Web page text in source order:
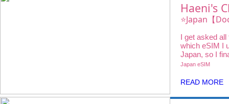
Haeni's
iVideo
⭐️Japan【
I get asked
which eSIM I
Japan, so I
all 3 major
Japan eSIM
READ MORE